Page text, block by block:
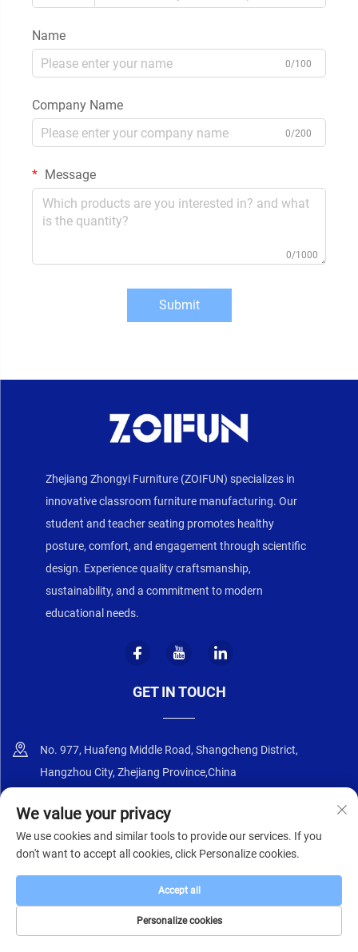
Name
0/100
Company Name
0/200
Message
0/1000
Submit
Zhejiang Zhongyi Furniture (ZOIFUN) specializes in
innovative classroom furniture manufacturing. Our
student and teacher seating promotes healthy
posture, comfort, and engagement through scientific
design. Experience quality craftsmanship,
sustainability, and a commitment to modern
educational needs.
GET IN TOUCH
No. 977, Huafeng Middle Road, Shangcheng District,
Hangzhou City, Zhejiang Province,China
+86-18668589258
[email protected]
Copyright © 2025 by Zhejiang Zhongyi Furniture Co., Ltd. Privacy Policy
We value your privacy
We use cookies and similar tools to provide our services. If you
don't want to accept all cookies, click Personalize cookies.
Personalize cookies
Accept all